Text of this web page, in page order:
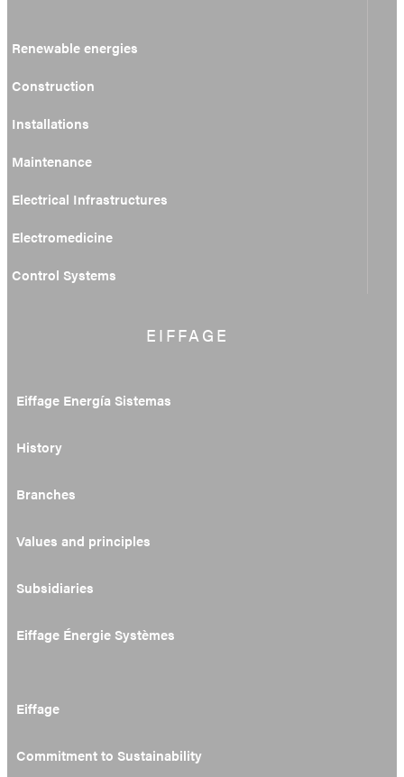
Renewable energies
Construction
Installations
Maintenance
Electrical Infrastructures
Electromedicine
Control Systems
EIFFAGE
Eiffage Energía Sistemas
History
Branches
Values and principles
Subsidiaries
Eiffage Énergie Systèmes
Eiffage
Commitment to Sustainability